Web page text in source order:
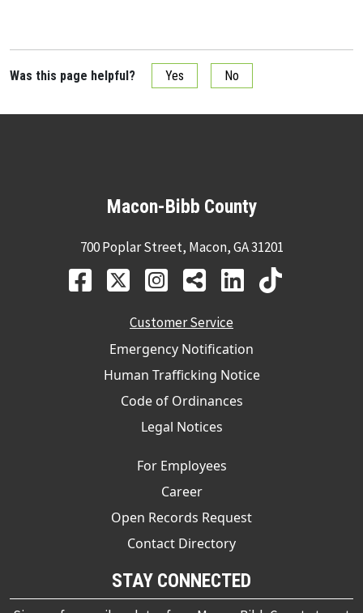
Was this page helpful? Yes No
Macon-Bibb County
700 Poplar Street, Macon, GA 31201
Customer Service
Emergency Notification
Human Trafficking Notice
Code of Ordinances
Legal Notices
For Employees
Career
Open Records Request
Contact Directory
STAY CONNECTED